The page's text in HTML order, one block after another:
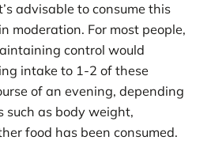
advisable to consume this
moderation. For most people,
control would
intake to 1-2 of these
of an evening, depending
such as body weight,
food has been consumed.